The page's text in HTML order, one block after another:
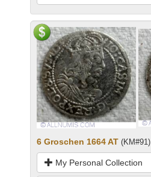
6 Groschen 1664 AT (KM#91)
My Personal Collection